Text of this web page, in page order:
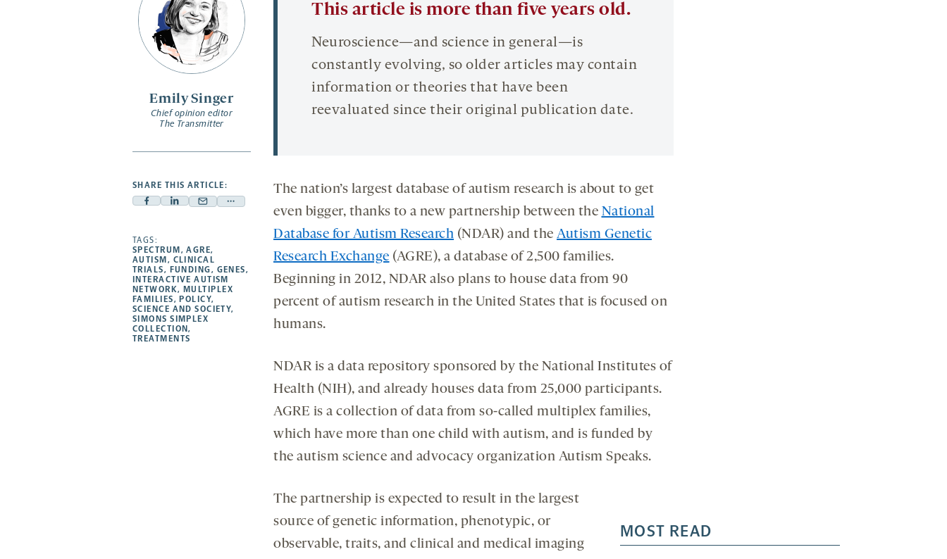
Emily Singer
Chief opinion editor
The Transmitter
SHARE THIS ARTICLE:
Facebook
opens
a
new
tab
Linkedin
a
new
tab
Mail
a
new
tab
Share
a
new
tab
TAGS:
SPECTRUM ,AGRE,
AUTISM , CLINICAL
TRIALS, FUNDING, GENES,
INTERACTIVE AUTISM
NETWORK, MULTIPLEX
FAMILIES, POLICY,
SCIENCE AND SOCIETY,
SIMONS SIMPLEX
COLLECTION,
TREATMENTS
This article is more than five years old.
Neuroscience—and science in general—is
constantly evolving, so older articles may contain
information or theories that have been
reevaluated since their original publication date.
The nation’s largest database of autism research is about to get
even bigger, thanks to a new partnership between the National
Database for Autism Research (NDAR) and the Autism Genetic
Research Exchange (AGRE), a database of 2,500 families.
Beginning in 2012, NDAR also plans to house data from 90
percent of autism research in the United States that is focused on
humans.
NDAR is a data repository sponsored by the National Institutes of
Health (NIH), and already houses data from 25,000 participants.
AGRE is a collection of data from so-called multiplex families,
which have more than one child with autism, and is funded by
the autism science and advocacy organization Autism Speaks.
MOST READ
The partnership is expected to result in the largest
source of genetic information, phenotypic, or
observable, traits, and clinical and medical imaging